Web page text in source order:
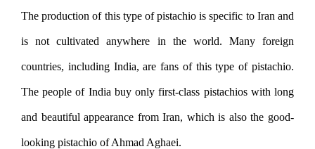
The production of this type of pistachio is specific to Iran and
is not cultivated anywhere in the world. Many foreign
countries, including India, are fans of this type of pistachio.
The people of India buy only first-class pistachios with long
and beautiful appearance from Iran, which is also the good-
looking pistachio of Ahmad Aghaei.